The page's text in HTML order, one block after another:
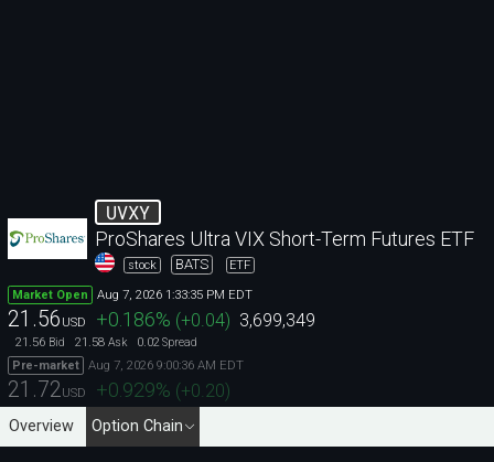
UVXY
ProShares Ultra VIX Short-Term Futures ETF
stock BATS ETF
Market Open Aug 7, 2026 1:33:35 PM EDT
21.56 USD +0.186% (+0.04) 3,699,349
21.56 Bid 21.58 Ask 0.02Spread
Pre-market
Aug 7, 2026 9:00:36 AM EDT
21.72USD +0.929% (+0.20)
Overview Option Chain